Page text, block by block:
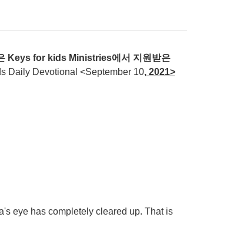
Keys for kids Ministries에서 지원받은
Daily Devotional <September 10, 2021>
eye has completely cleared up. That is